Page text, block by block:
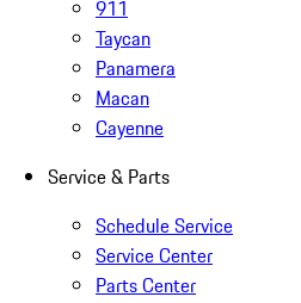
911
Taycan
Panamera
Macan
Cayenne
Service & Parts
Schedule Service
Service Center
Parts Center